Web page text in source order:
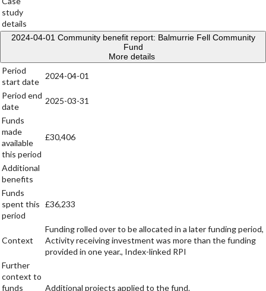
study
details
2024-04-01 Community benefit report: Balmurrie Fell Community
Fund
More details
Period
start date
2024-04-01
Period end
date
2025-03-31
Funds
made
available
this period
£30,406
Additional
benefits
Funds
spent this
period
£36,233
Context
Funding rolled over to be allocated in a later funding period,
Activity receiving investment was more than the funding
provided in one year., Index-linked RPI
Further
context to
funds
Additional projects applied to the fund.